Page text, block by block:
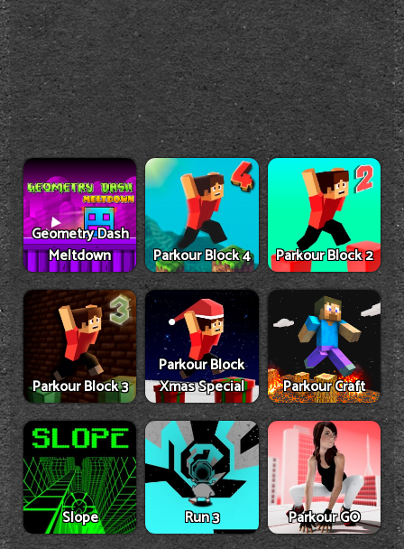
Geometry Dash
Meltdown
Parkour Block 4 Parkour Block 2
Parkour Block 3
Parkour Block
Xmas Special
Parkour Craft
Slope Run 3 Parkour GO